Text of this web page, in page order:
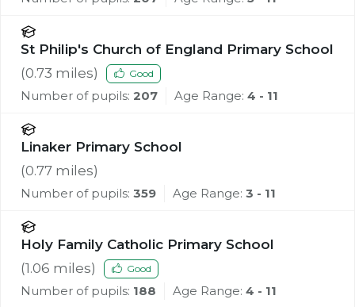
St Philip's Church of England Primary School
(0.73 miles) Good
Number of pupils: 207 Age Range: 4 - 11
Linaker Primary School
(0.77 miles)
Number of pupils: 359 Age Range: 3 - 11
Holy Family Catholic Primary School
(1.06 miles) Good
Number of pupils: 188 Age Range: 4 - 11